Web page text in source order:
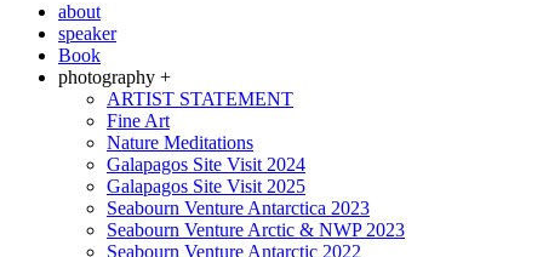
about
speaker
Book
photography +
ARTIST STATEMENT
Fine Art
Nature Meditations
Galapagos Site Visit 2024
Galapagos Site Visit 2025
Seabourn Venture Antarctica 2023
Seabourn Venture Arctic & NWP 2023
Seabourn Venture Antarctic 2022